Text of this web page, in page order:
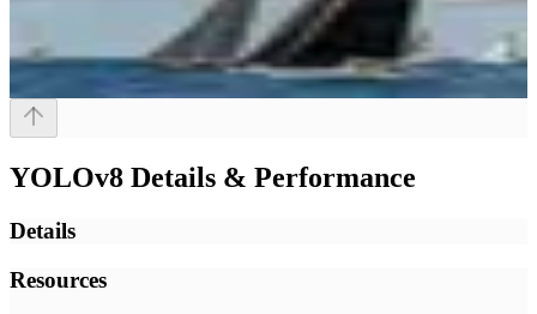
YOLOv8 Details & Performance
Details
Resources